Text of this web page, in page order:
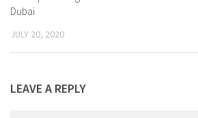
Dubai
JULY 20, 2020
LEAVE A REPLY